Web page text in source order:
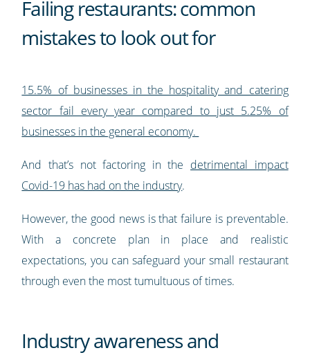
Failing restaurants: common
mistakes to look out for
15.5% of businesses in the hospitality and catering
sector fail every year compared to just 5.25% of
businesses in the general economy.
And that’s not factoring in the detrimental impact
Covid-19 has had on the industry.
However, the good news is that failure is preventable.
With a concrete plan in place and realistic
expectations, you can safeguard your small restaurant
through even the most tumultuous of times.
Industry awareness and